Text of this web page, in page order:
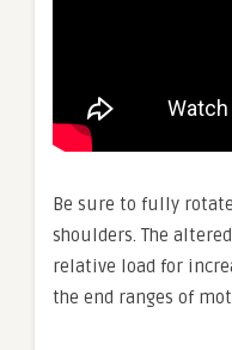
Be sure to fully
shoulders. The
relative load for
the end ranges of